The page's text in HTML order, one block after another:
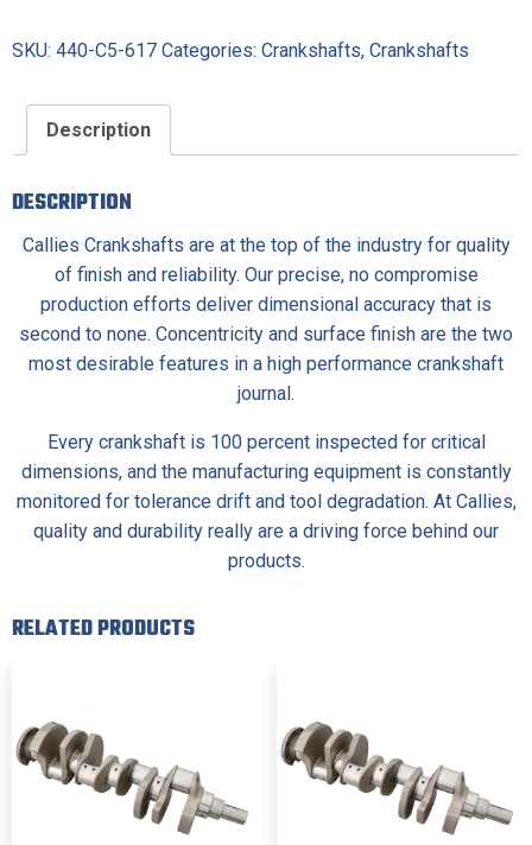
SKU: 440-C5-617 Categories: Crankshafts, Crankshafts
Description
DESCRIPTION
Callies Crankshafts are at the top of the industry for quality
of finish and reliability. Our precise, no compromise
production efforts deliver dimensional accuracy that is
second to none. Concentricity and surface finish are the two
most desirable features in a high performance crankshaft
journal.
Every crankshaft is 100 percent inspected for critical
dimensions, and the manufacturing equipment is constantly
monitored for tolerance drift and tool degradation. At Callies,
quality and durability really are a driving force behind our
products.
RELATED PRODUCTS